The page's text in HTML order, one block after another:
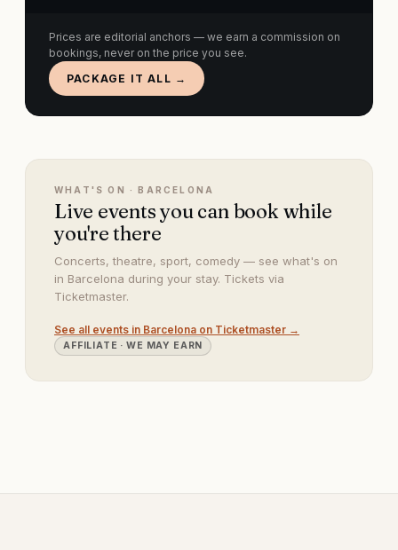
Prices are editorial anchors — we earn a commission on
bookings, never on the price you see.
PACKAGE IT ALL →
WHAT'S ON ·BARCELONA
Live events you can book while
you're there
Concerts, theatre, sport, comedy — see what's on
in Barcelona during your stay. Tickets via
Ticketmaster.
See all events in Barcelona on Ticketmaster →
AFFILIATE · WE MAY EARN